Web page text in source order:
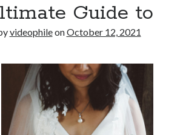
Nederlands gebied Play Now
Et Logiciel Informatique Fournisseur —
Guide to
videophileonOctober 12, 2021